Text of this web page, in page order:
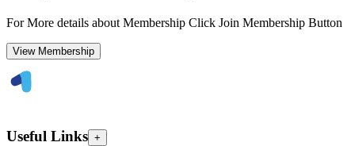
For More details about Membership Click Join Membership Button
View Membership
Useful Links +